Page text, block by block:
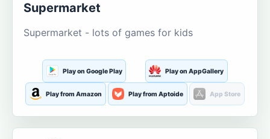
Supermarket
Supermarket - lots of games for kids
Play on Google Play Play on AppGallery
Play from Amazon Play from Aptoide App Store